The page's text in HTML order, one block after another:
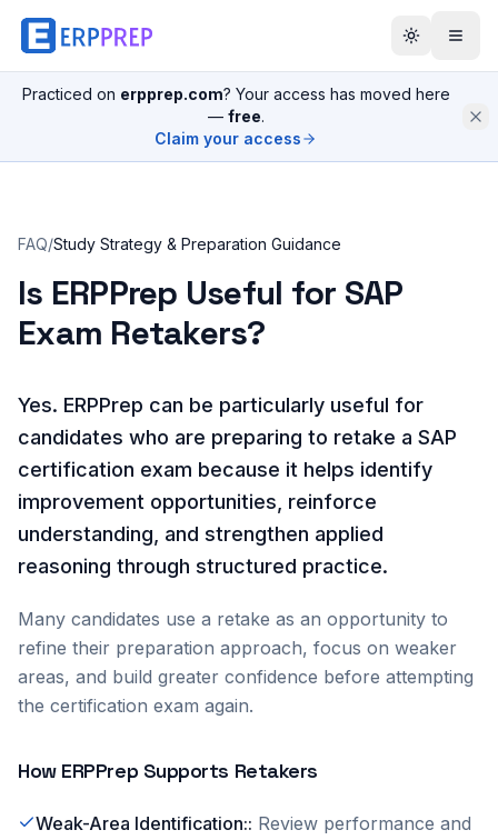
Practiced on erpprep.com? Your access has moved here
— free.
Claim your access
FAQ/Study Strategy & Preparation Guidance
Is ERPPrep Useful for SAP
Exam Retakers?
Yes. ERPPrep can be particularly useful for
candidates who are preparing to retake a SAP
certification exam because it helps identify
improvement opportunities, reinforce
understanding, and strengthen applied
reasoning through structured practice.
Many candidates use a retake as an opportunity to
refine their preparation approach, focus on weaker
areas, and build greater confidence before attempting
the certification exam again.
How ERPPrep Supports Retakers
Weak-Area Identification:: Review performance and